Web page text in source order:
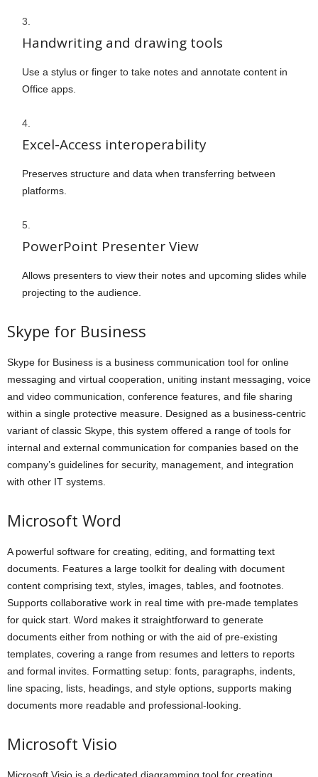
Handwriting and drawing tools
Use a stylus or finger to take notes and annotate content in
Office apps.
Excel-Access interoperability
Preserves structure and data when transferring between
platforms.
PowerPoint Presenter View
Allows presenters to view their notes and upcoming slides while
projecting to the audience.
Skype for Business
Skype for Business is a business communication tool for online
messaging and virtual cooperation, uniting instant messaging, voice
and video communication, conference features, and file sharing
within a single protective measure. Designed as a business-centric
variant of classic Skype, this system offered a range of tools for
internal and external communication for companies based on the
company’s guidelines for security, management, and integration
with other IT systems.
Microsoft Word
A powerful software for creating, editing, and formatting text
documents. Features a large toolkit for dealing with document
content comprising text, styles, images, tables, and footnotes.
Supports collaborative work in real time with pre-made templates
for quick start. Word makes it straightforward to generate
documents either from nothing or with the aid of pre-existing
templates, covering a range from resumes and letters to reports
and formal invites. Formatting setup: fonts, paragraphs, indents,
line spacing, lists, headings, and style options, supports making
documents more readable and professional-looking.
Microsoft Visio